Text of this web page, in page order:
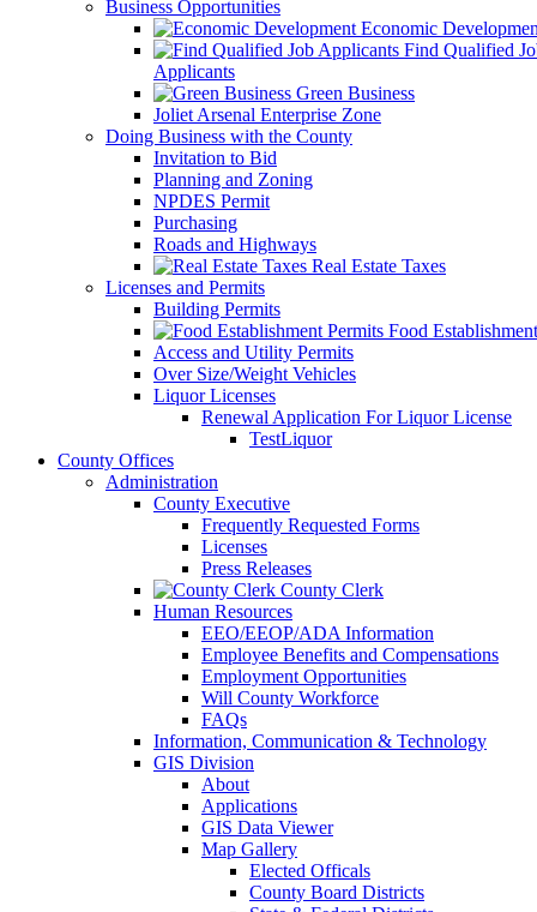
Business Opportunities
Economic
Find Qualified
Applicants
Green Business
Joliet Arsenal Enterprise Zone
Doing Business with the County
Invitation to Bid
Planning and Zoning
NPDES Permit
Purchasing
Roads and Highways
Real Estate Taxes
Licenses and Permits
Building Permits
Food
Access and Utility Permits
Over Size/Weight Vehicles
Liquor Licenses
Renewal Application For Liquor License
TestLiquor
County Offices
Administration
County Executive
Frequently Requested Forms
Licenses
Press Releases
County Clerk
Human Resources
EEO/EEOP/ADA Information
Employee Benefits and Compensations
Employment Opportunities
Will County Workforce
FAQs
Information, Communication & Technology
GIS Division
About
Applications
GIS Data Viewer
Map Gallery
Elected Officals
County Board Districts